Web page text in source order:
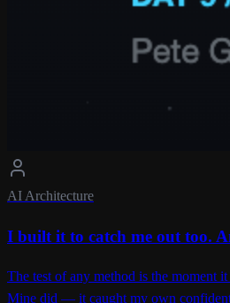
AI Architecture
I built it to catch me out too.
The test of any method is the moment
Mine did — it caught my own